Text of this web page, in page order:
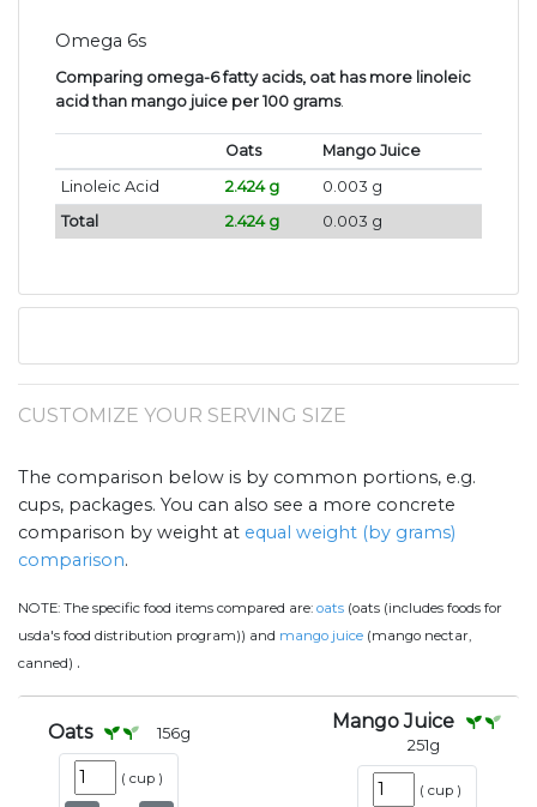
Omega 6s
Comparing omega-6 fatty acids, oat has more linoleic
acid than mango juice per 100 grams.
Oats
Mango Juice
Linoleic Acid
2.424 g
0.003 g
Total
2.424 g 0.003 g
CUSTOMIZE YOUR SERVING SIZE
The comparison below is by common portions, e.g.
cups, packages. You can also see a more concrete
comparison by weight at equal weight (by grams)
comparison.
NOTE: The specific food items compared are: oats (oats (includes foods for
usda's food distribution program)) and mango juice (mango nectar,
canned) .
Oats 156g
( cup )
Mango Juice
251g
( cup )